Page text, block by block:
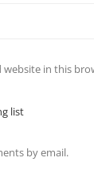
website in this
list
by email.